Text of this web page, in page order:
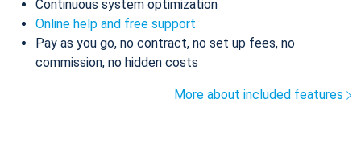
Continuous system optimization
Online help and free support
Pay as you go, no contract, no set up fees, no
commission, no hidden costs
More about included features